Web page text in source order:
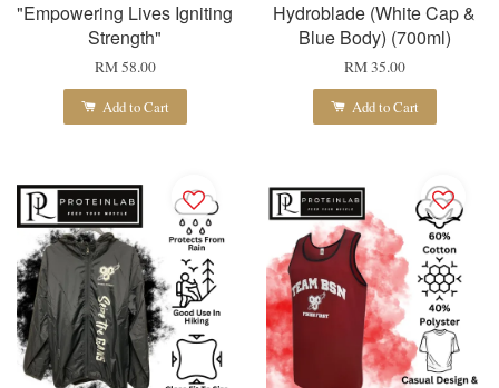
"Empowering Lives Igniting
Strength"
RM 58.00
Add to Cart
Hydroblade (White Cap &
Blue Body) (700ml)
RM 35.00
Add to Cart